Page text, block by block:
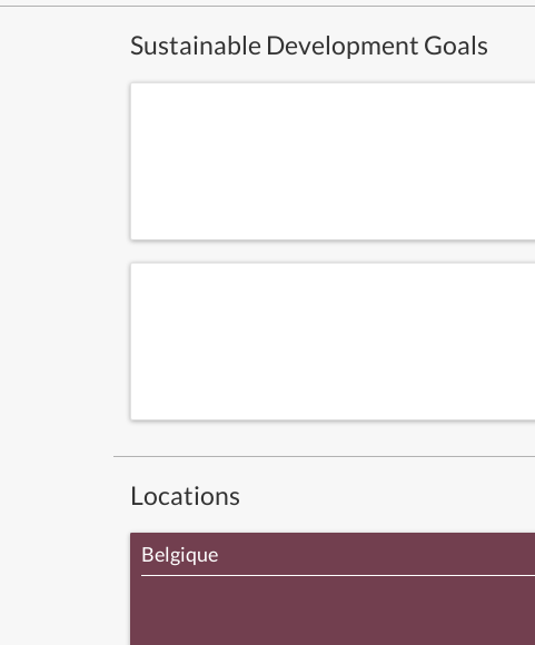
Sustainable Development Goals
Locations
Belgique